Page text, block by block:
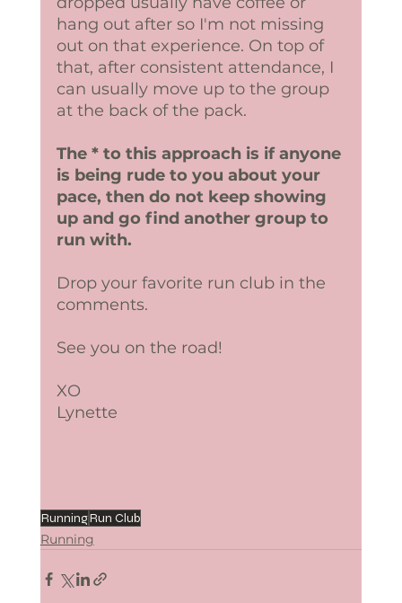
hang out after so I'm not missing
out on that experience. On top of
that, after consistent attendance, I
can usually move up to the group
at the back of the pack.
The * to this approach is if anyone
is being rude to you about your
pace, then do not keep showing
up and go find another group to
run with.
Drop your favorite run club in the
comments.
See you on the road!
XO
Lynette
RunningRun Club
Running